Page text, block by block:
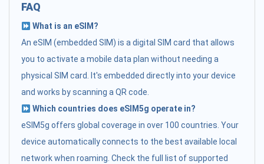
FAQ
What is an eSIM?
An eSIM (embedded SIM) is a digital SIM card that allows
you to activate a mobile data plan without needing a
physical SIM card. It's embedded directly into your device
and works by scanning a QR code.
Which countries does eSIM5g operate in?
eSIM5g offers global coverage in over 100 countries. Your
device automatically connects to the best available local
network when roaming. Check the full list of supported